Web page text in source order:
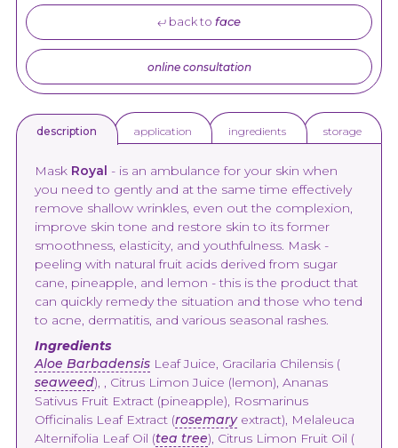
back to face
online consultation
description application ingredients storage
Mask Royal - is an ambulance for your skin when
you need to gently and at the same time effectively
remove shallow wrinkles, even out the complexion,
improve skin tone and restore skin to its former
smoothness, elasticity, and youthfulness. Mask -
peeling with natural fruit acids derived from sugar
cane, pineapple, and lemon - this is the product that
can quickly remedy the situation and those who tend
to acne, dermatitis, and various seasonal rashes.
Ingredients
Aloe Barbadensis Leaf Juice, Gracilaria Chilensis (
seaweed), , Citrus Limon Juice (lemon), Ananas
Sativus Fruit Extract (pineapple), Rosmarinus
Officinalis Leaf Extract (rosemaryextract), Melaleuca
Alternifolia Leaf Oil (tea tree), Citrus Limon Fruit Oil (